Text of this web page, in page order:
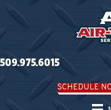
509.975.6015
SCHEDULE